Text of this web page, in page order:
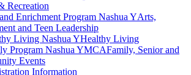
Recreation
Arts,
and Teen Leadership
Healthy Living
Family, Senior and
Events
Information